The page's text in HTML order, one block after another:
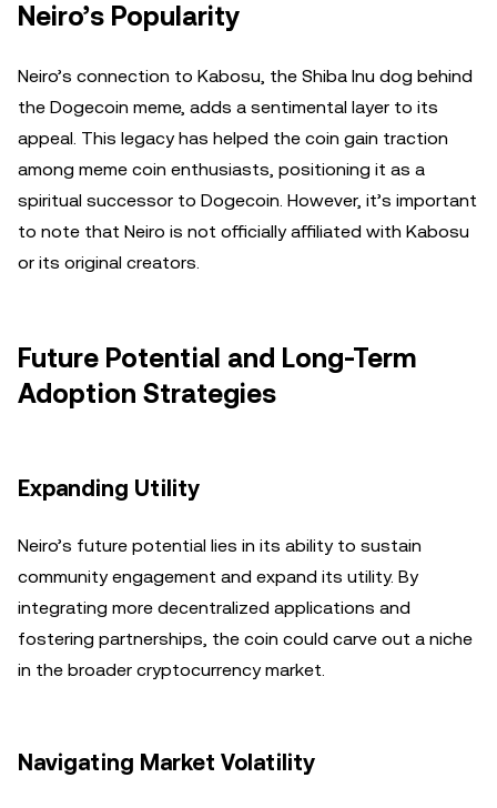
Neiro’s Popularity
Neiro’s connection to Kabosu, the Shiba Inu dog behind
the Dogecoin meme, adds a sentimental layer to its
appeal. This legacy has helped the coin gain traction
among meme coin enthusiasts, positioning it as a
spiritual successor to Dogecoin. However, it’s important
to note that Neiro is not officially affiliated with Kabosu
or its original creators.
Future Potential and Long-Term
Adoption Strategies
Expanding Utility
Neiro’s future potential lies in its ability to sustain
community engagement and expand its utility. By
integrating more decentralized applications and
fostering partnerships, the coin could carve out a niche
in the broader cryptocurrency market.
Navigating Market Volatility